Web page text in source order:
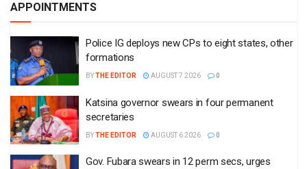
APPOINTMENTS
Police IG deploys new CPs to eight states, other
formations
BYTHE EDITOR AUGUST 7 2026 0
Katsina governor swears in four permanent
secretaries
BYTHE EDITOR AUGUST 6 2026 0
Gov. Fubara swears in 12 perm secs, urges